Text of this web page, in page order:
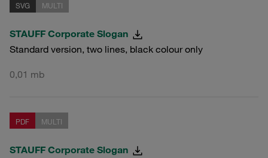
SVG MULTI
STAUFF Corporate Slogan
Standard version, two lines, black colour only
0,01 mb
PDF MULTI
STAUFF Corporate Slogan